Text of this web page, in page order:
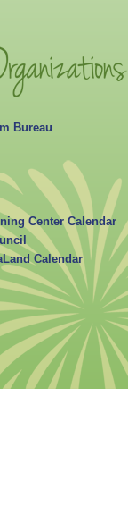
Bureau
Center Calendar
Calendar